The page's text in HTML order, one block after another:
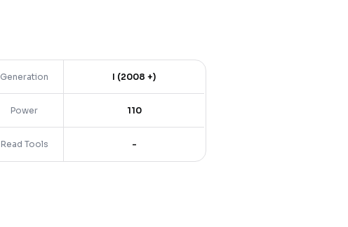
Generation I (2008 +)
Power 110
Read Tools -